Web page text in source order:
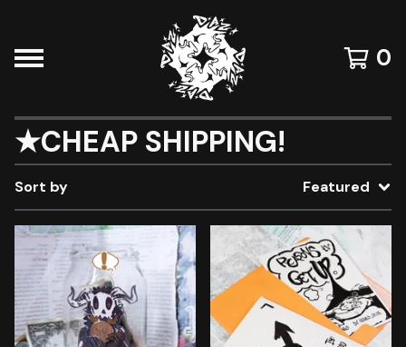
0
★CHEAP SHIPPING!
Sort by Featured